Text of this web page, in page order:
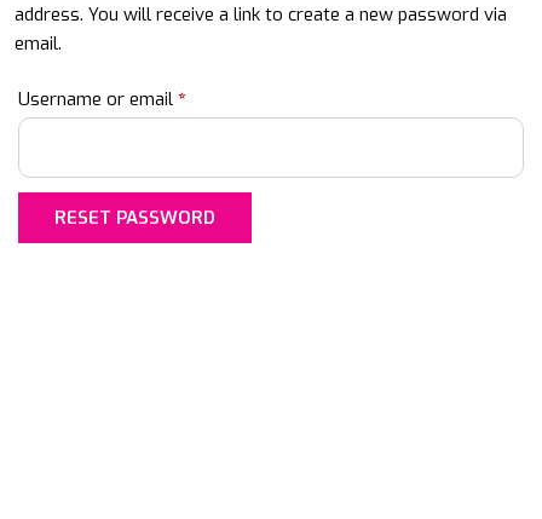
address. You will receive a link to create a new password via
email.
Username or email *Required
RESET PASSWORD